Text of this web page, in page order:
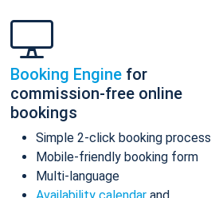
Booking Engine for
commission-free online
bookings
Simple 2-click booking process
Mobile-friendly booking form
Multi-language